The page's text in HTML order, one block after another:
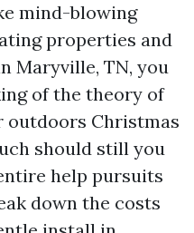
mind-blowing
properties and
Maryville, TN, you
of the theory of
Christmas
should still you
help pursuits
down the costs